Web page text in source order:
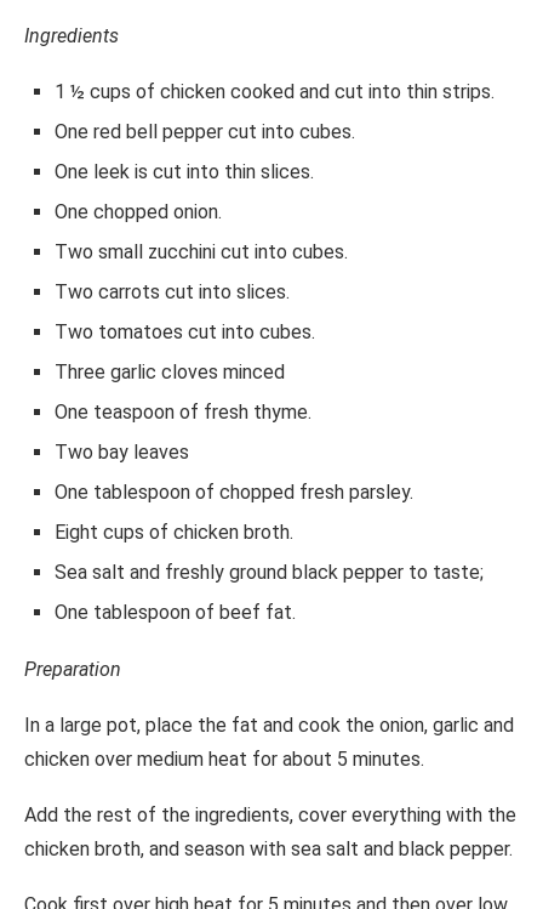
Ingredients
1 ½ cups of chicken cooked and cut into thin strips.
One red bell pepper cut into cubes.
One leek is cut into thin slices.
One chopped onion.
Two small zucchini cut into cubes.
Two carrots cut into slices.
Two tomatoes cut into cubes.
Three garlic cloves minced
One teaspoon of fresh thyme.
Two bay leaves
One tablespoon of chopped fresh parsley.
Eight cups of chicken broth.
Sea salt and freshly ground black pepper to taste;
One tablespoon of beef fat.
Preparation
In a large pot, place the fat and cook the onion, garlic and
chicken over medium heat for about 5 minutes.
Add the rest of the ingredients, cover everything with the
chicken broth, and season with sea salt and black pepper.